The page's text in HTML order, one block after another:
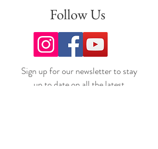
Follow Us
Sign up for our newsletter to stay
up to date on all the latest